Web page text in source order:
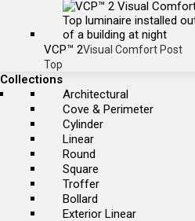
VCP™ 2Visual Comfort Post
Top
Collections
Architectural
Cove & Perimeter
Cylinder
Linear
Round
Square
Troffer
Bollard
Exterior Linear